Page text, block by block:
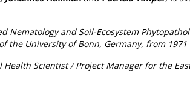
Nematology and Soil-Ecosystem
the University of Bonn, Germany, from
Health Scientist / Project Manager for the